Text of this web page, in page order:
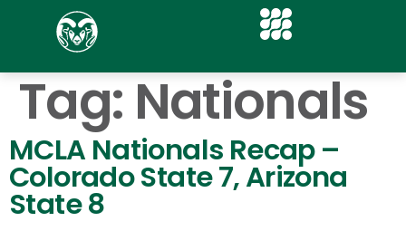
Tag: Nationals
MCLA Nationals Recap –
Colorado State 7, Arizona
State 8